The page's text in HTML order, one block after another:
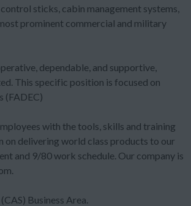
sticks, cabin management systems,
prominent commercial and military
dependable, and supportive,
This specific position is focused on
(FADEC)
with the tools, skills and training
on delivering world class products to our
and 9/80 work schedule. Our company is
Business Area.